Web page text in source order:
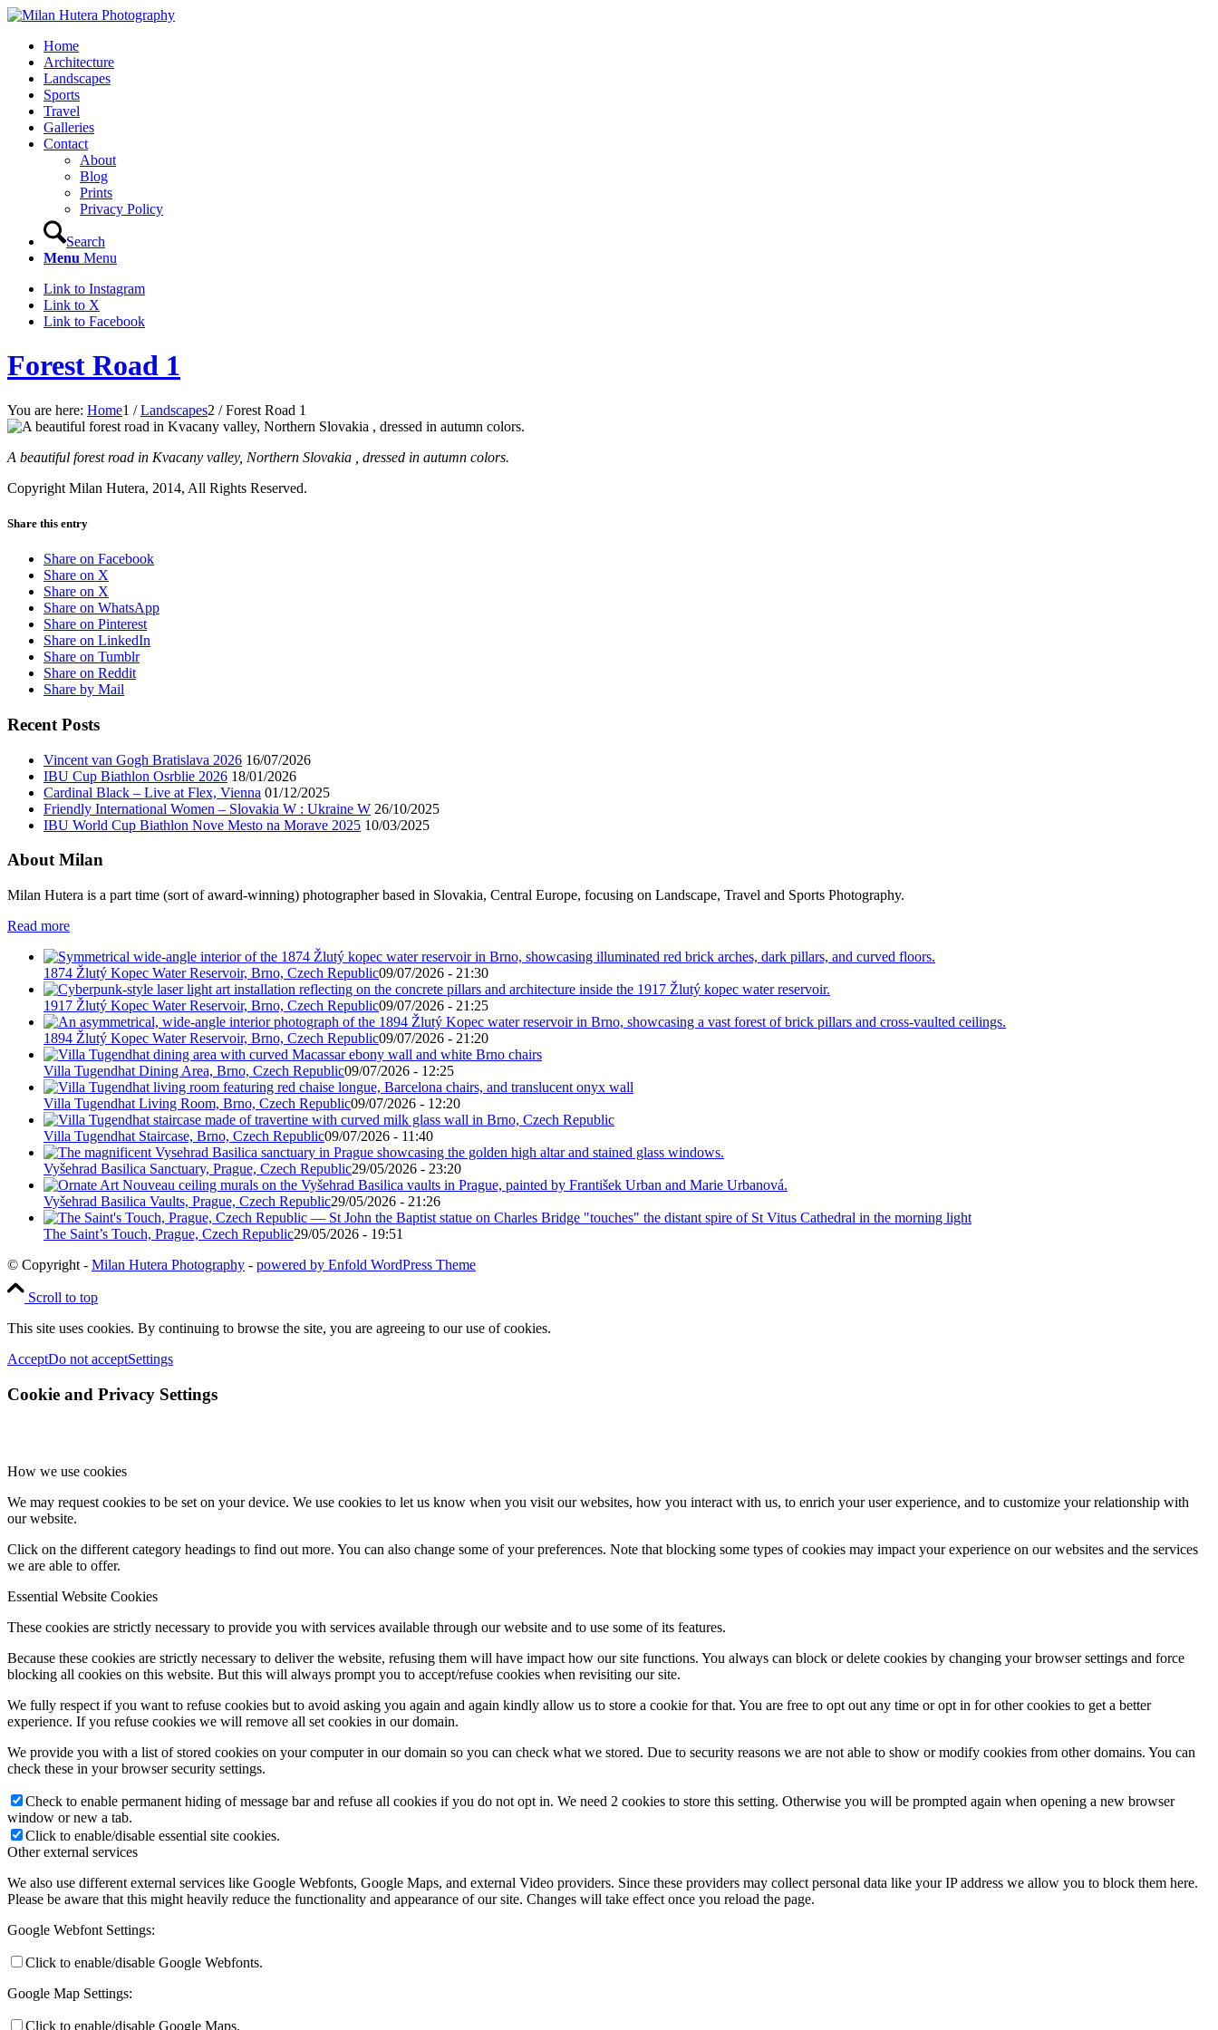
Home
Architecture
Landscapes
Sports
Travel
Galleries
Contact
About
Blog
Prints
Privacy Policy
Search
Menu Menu
Link to Instagram
Link to X
Link to Facebook
Forest Road 1
You are here: Home1 / Landscapes2 / Forest Road 1
A beautiful forest road in Kvacany valley, Northern Slovakia , dressed in autumn colors.
Copyright Milan Hutera, 2014, All Rights Reserved.
Share this entry
Share on Facebook
Share on X
Share on X
Share on WhatsApp
Share on Pinterest
Share on LinkedIn
Share on Tumblr
Share on Reddit
Share by Mail
Recent Posts
Vincent van Gogh Bratislava 2026 16/07/2026
IBU Cup Biathlon Osrblie 2026 18/01/2026
Cardinal Black – Live at Flex, Vienna 01/12/2025
Friendly International Women – Slovakia W : Ukraine W 26/10/2025
IBU World Cup Biathlon Nove Mesto na Morave 2025 10/03/2025
About Milan
Milan Hutera is a part time (sort of award-winning) photographer based in Slovakia, Central Europe, focusing on Landscape, Travel and Sports Photography.
Read more
1874 Žlutý Kopec Water Reservoir, Brno, Czech Republic09/07/2026 - 21:30
1917 Žlutý Kopec Water Reservoir, Brno, Czech Republic09/07/2026 - 21:25
1894 Žlutý Kopec Water Reservoir, Brno, Czech Republic09/07/2026 - 21:20
Villa Tugendhat Dining Area, Brno, Czech Republic09/07/2026 - 12:25
Villa Tugendhat Living Room, Brno, Czech Republic09/07/2026 - 12:20
Villa Tugendhat Staircase, Brno, Czech Republic09/07/2026 - 11:40
Vyšehrad Basilica Sanctuary, Prague, Czech Republic29/05/2026 - 23:20
Vyšehrad Basilica Vaults, Prague, Czech Republic29/05/2026 - 21:26
The Saint’s Touch, Prague, Czech Republic29/05/2026 - 19:51
© Copyright - Milan Hutera Photography - powered by Enfold WordPress Theme
Scroll to top
This site uses cookies. By continuing to browse the site, you are agreeing to our use of cookies.
AcceptDo not acceptSettings
Cookie and Privacy Settings
How we use cookies
We may request cookies to be set on your device. We use cookies to let us know when you visit our websites, how you interact with us, to enrich your user experience, and to customize your relationship with
our website.
Click on the different category headings to find out more. You can also change some of your preferences. Note that blocking some types of cookies may impact your experience on our websites and the services
we are able to offer.
Essential Website Cookies
These cookies are strictly necessary to provide you with services available through our website and to use some of its features.
Because these cookies are strictly necessary to deliver the website, refusing them will have impact how our site functions. You always can block or delete cookies by changing your browser settings and force
blocking all cookies on this website. But this will always prompt you to accept/refuse cookies when revisiting our site.
We fully respect if you want to refuse cookies but to avoid asking you again and again kindly allow us to store a cookie for that. You are free to opt out any time or opt in for other cookies to get a better
experience. If you refuse cookies we will remove all set cookies in our domain.
We provide you with a list of stored cookies on your computer in our domain so you can check what we stored. Due to security reasons we are not able to show or modify cookies from other domains. You can
check these in your browser security settings.
Check to enable permanent hiding of message bar and refuse all cookies if you do not opt in. We need 2 cookies to store this setting. Otherwise you will be prompted again when opening a new browser
window or new a tab.
Click to enable/disable essential site cookies.
Other external services
We also use different external services like Google Webfonts, Google Maps, and external Video providers. Since these providers may collect personal data like your IP address we allow you to block them here.
Please be aware that this might heavily reduce the functionality and appearance of our site. Changes will take effect once you reload the page.
Google Webfont Settings:
Click to enable/disable Google Webfonts.
Google Map Settings:
Click to enable/disable Google Maps.